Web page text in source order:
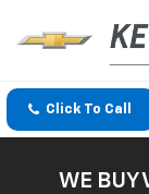
Click To Call
WE BUY